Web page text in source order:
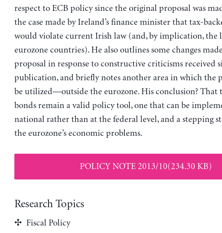
respect to ECB policy since the original proposal was
the case made by Ireland’s finance minister that tax-
would violate current Irish law (and, by implication, the
eurozone countries). He also outlines some changes
proposal in response to constructive criticisms received
publication, and briefly notes another area in which the
be utilized—outside the eurozone. His conclusion? That
bonds remain a valid policy tool, one that can be
national rather than at the federal level, and a stepping
the eurozone’s economic problems.
POLICY NOTE 2013/10(234.30 KB)
Research Topics
Fiscal Policy